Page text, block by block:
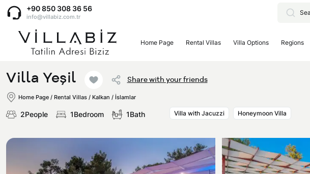
+90 850 308 36 56
info@villabiz.com.tr
Home Page Rental Villas Villa Options Regions
Home Page
Rental Villas
Regions
Villa Yeşil Share with your friends
Home Page / Rental Villas / Kalkan / İslamlar
2People 1Bedroom 1Bath Villa with Jacuzzi Honeymoon Villa